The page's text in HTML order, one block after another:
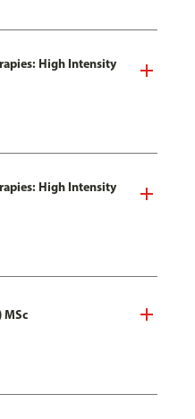
High Intensity
High Intensity
MSc